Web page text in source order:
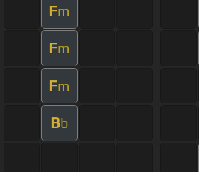
Fm
Fm
Fm
Bb